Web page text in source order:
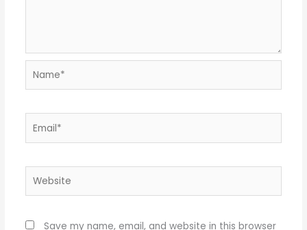
Save my name, email, and website in this browser